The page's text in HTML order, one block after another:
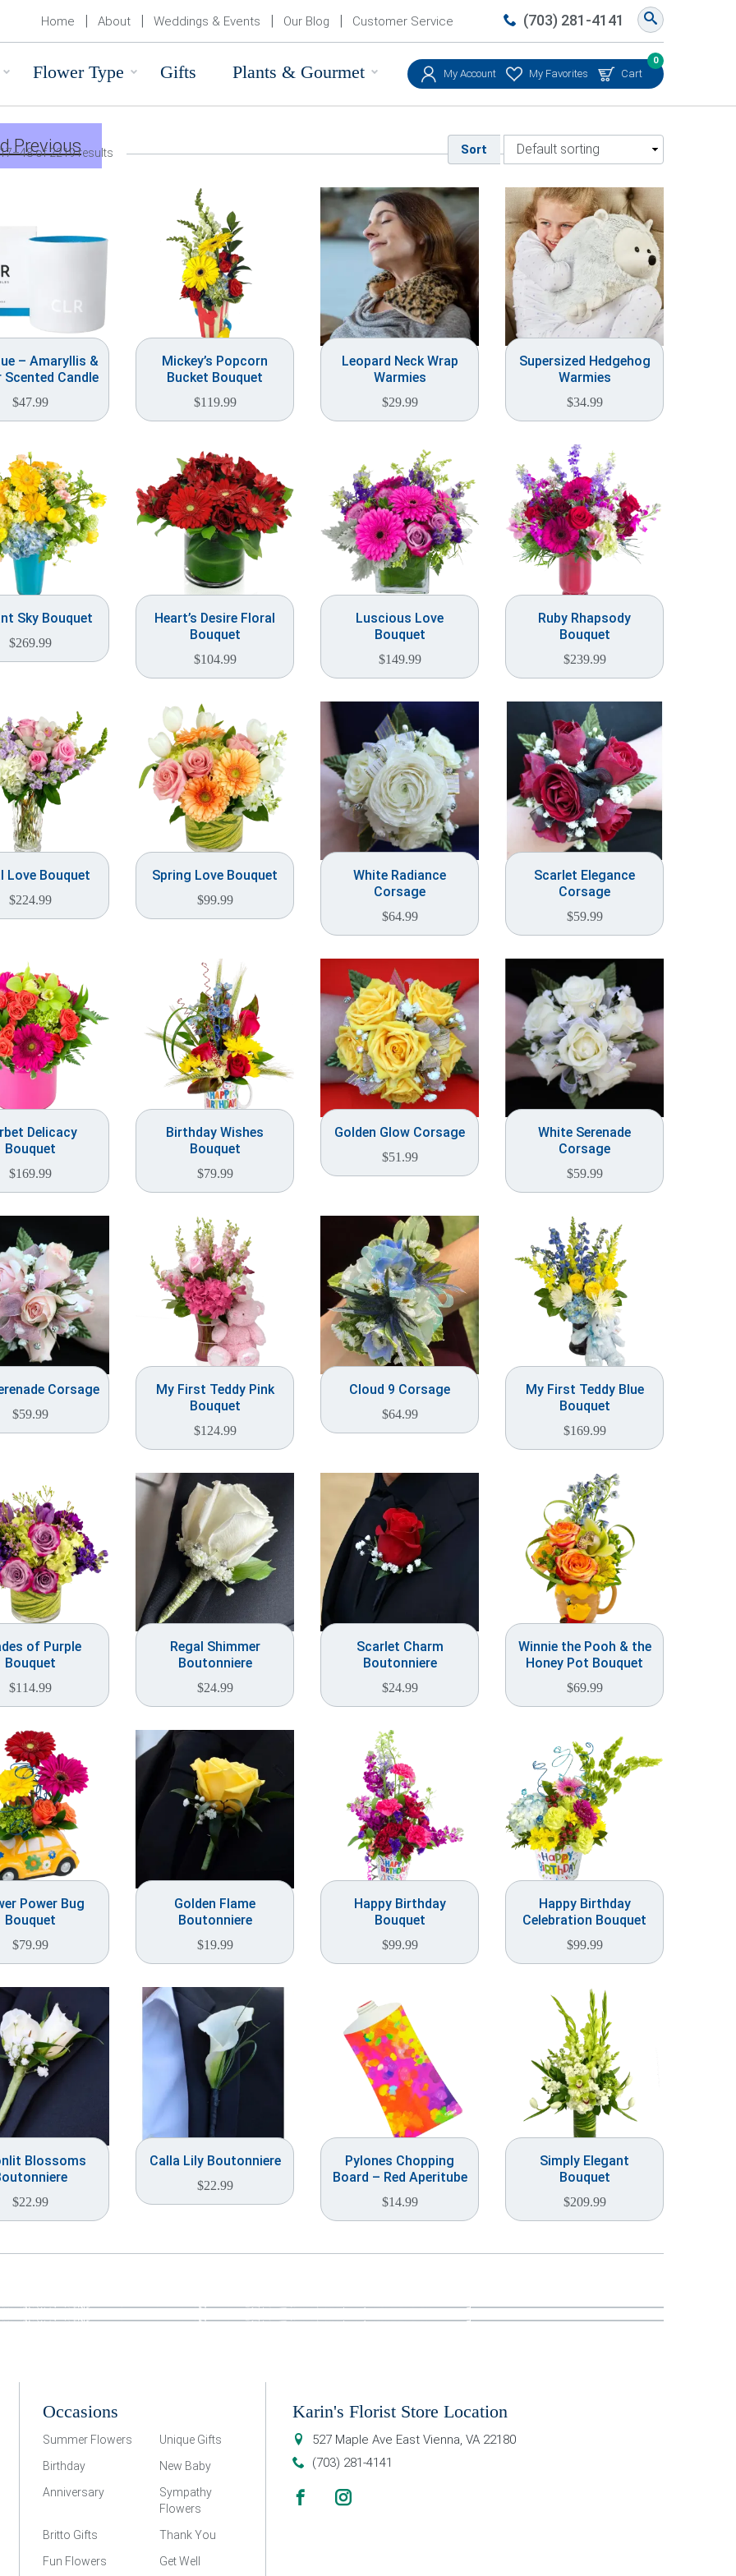
My Account My Favorites Cart
0
Flower Type Gifts Plants & Gourmet
Home About Weddings & Events Our Blog Customer Service (703) 281-4141
of 2219 results Sort
Previous
– Amaryllis &
Scented Candle
$47.99
Mickey’s Popcorn
Bucket Bouquet
$119.99
Leopard Neck Wrap
Warmies
$29.99
Supersized Hedgehog
Warmies
$34.99
Sky Bouquet
$269.99
Heart’s Desire Floral
Bouquet
$104.99
Luscious Love
Bouquet
$149.99
Ruby Rhapsody
Bouquet
$239.99
Love Bouquet
$224.99
Spring Love Bouquet
$99.99
White Radiance
Corsage
$64.99
Scarlet Elegance
Corsage
$59.99
Delicacy
Bouquet
$169.99
Birthday Wishes
Bouquet
$79.99
Golden Glow Corsage
$51.99
White Serenade
Corsage
$59.99
Corsage
$59.99
My First Teddy Pink
Bouquet
$124.99
Cloud 9 Corsage
$64.99
My First Teddy Blue
Bouquet
$169.99
of Purple
Bouquet
$114.99
Regal Shimmer
Boutonniere
$24.99
Scarlet Charm
Boutonniere
$24.99
Winnie the Pooh & the
Honey Pot Bouquet
$69.99
Power Bug
Bouquet
$79.99
Golden Flame
Boutonniere
$19.99
Happy Birthday
Bouquet
$99.99
Happy Birthday
Celebration Bouquet
$99.99
Blossoms
$22.99
Calla Lily Boutonniere
$22.99
Pylones Chopping
Board – Red Aperitube
$14.99
Simply Elegant
Bouquet
$209.99
Occasions
Summer Flowers
Unique Gifts
Birthday
New Baby
Anniversary
Sympathy
Flowers
Britto Gifts
Thank You
Fun Flowers
Get Well
Karin's Florist Store Location
527 Maple Ave East Vienna, VA 22180
(703) 281-4141